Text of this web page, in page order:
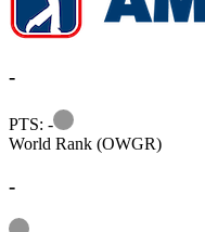
-
PTS: -
Information
World Rank (OWGR)
-
Information